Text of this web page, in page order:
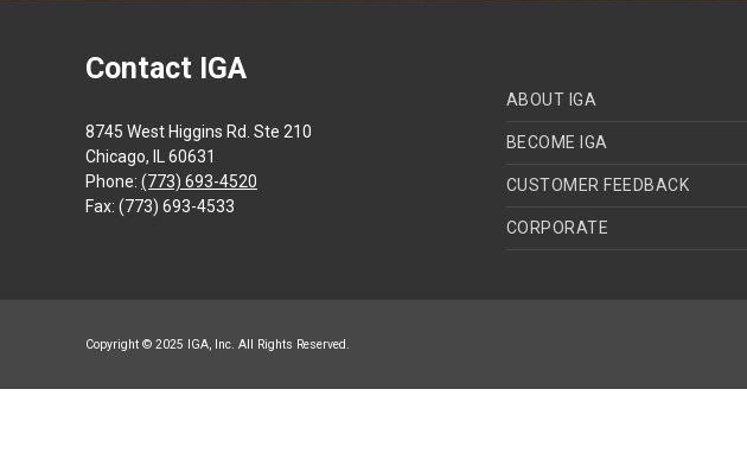
Contact IGA
8745 West Higgins Rd. Ste 210
Chicago, IL 60631
Phone: (773) 693-4520
Fax: (773) 693-4533
ABOUT IGA
BECOME IGA
CUSTOMER FEEDBACK
CORPORATE
Copyright © 2025 IGA, Inc. All Rights Reserved.